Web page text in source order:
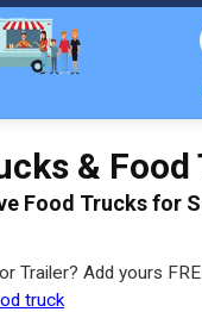
&
Food Trucks for
Trailer? Add yours
truck